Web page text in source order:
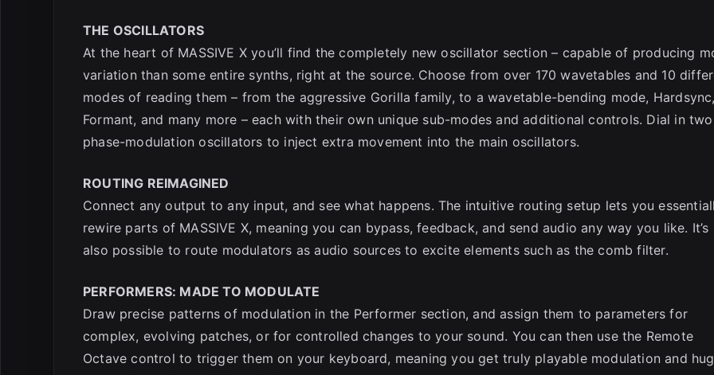
THE OSCILLATORS
At the heart of MASSIVE X you’ll find the completely new oscillator section – capable of producing
variation than some entire synths, right at the source. Choose from over 170 wavetables and 10
modes of reading them – from the aggressive Gorilla family, to a wavetable-bending mode,
Formant, and many more – each with their own unique sub-modes and additional controls. Dial in two
phase-modulation oscillators to inject extra movement into the main oscillators.
ROUTING REIMAGINED
Connect any output to any input, and see what happens. The intuitive routing setup lets you
rewire parts of MASSIVE X, meaning you can bypass, feedback, and send audio any way you like. It’s
also possible to route modulators as audio sources to excite elements such as the comb filter.
PERFORMERS: MADE TO MODULATE
Draw precise patterns of modulation in the Performer section, and assign them to parameters for
complex, evolving patches, or for controlled changes to your sound. You can then use the Remote
Octave control to trigger them on your keyboard, meaning you get truly playable modulation and